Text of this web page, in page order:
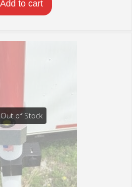
Add to cart
Out of Stock